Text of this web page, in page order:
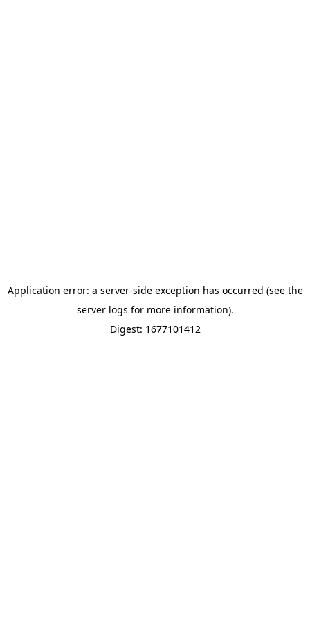
Application error: a server-side exception has occurred (see the
server logs for more information).
Digest: 1677101412